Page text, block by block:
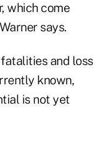
which come
says.
and loss
known,
is not yet